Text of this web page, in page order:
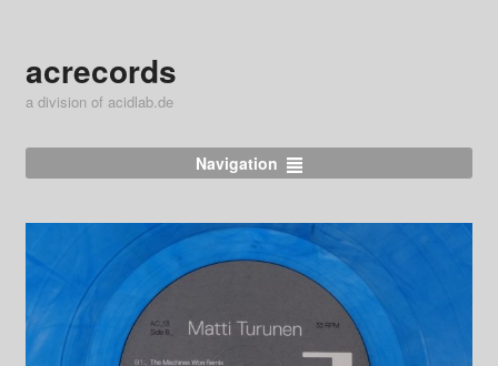
acrecords
a division of acidlab.de
Navigation